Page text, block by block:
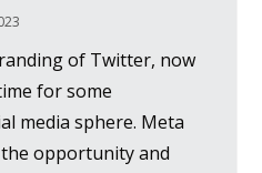
of Twitter, now
for some
media sphere. Meta
opportunity and